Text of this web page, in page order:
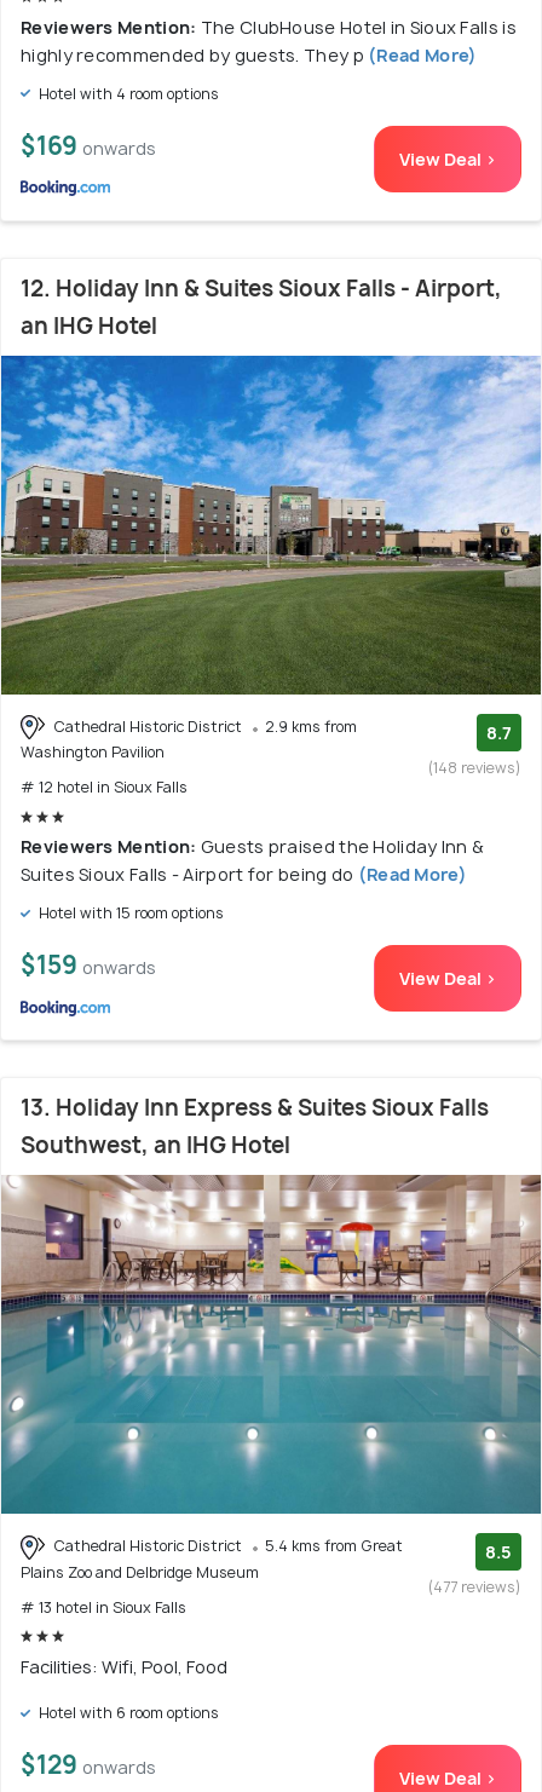
Reviewers Mention: The ClubHouse Hotel in Sioux Falls is
highly recommended by guests. They p (Read More)
Hotel with 4 room options
$169 onwards View Deal >
12. Holiday Inn & Suites Sioux Falls - Airport,
an IHG Hotel
Cathedral Historic District
2.9 kms from
Washington Pavilion
# 12 hotel in Sioux Falls
8.7
(148 reviews)
Reviewers Mention: Guests praised the Holiday Inn &
Suites Sioux Falls - Airport for being do (Read More)
Hotel with 15 room options
$159 onwards View Deal >
13. Holiday Inn Express & Suites Sioux Falls
Southwest, an IHG Hotel
Cathedral Historic District
5.4 kms from Great
Plains Zoo and Delbridge Museum
# 13 hotel in Sioux Falls
8.5
(477 reviews)
Facilities: Wifi, Pool, Food
Hotel with 6 room options
$129 onwards View Deal >